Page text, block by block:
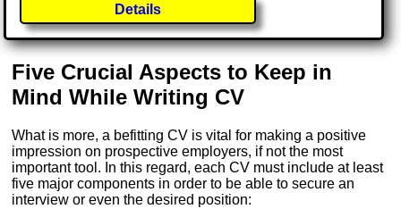
Details
Five Crucial Aspects to Keep in
Mind While Writing CV
What is more, a befitting CV is vital for making a positive
impression on prospective employers, if not the most
important tool. In this regard, each CV must include at least
five major components in order to be able to secure an
interview or even the desired position: